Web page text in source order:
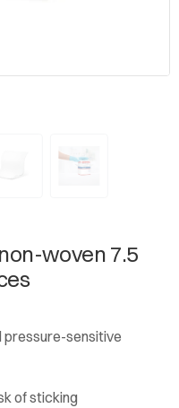
woven 7.5
pressure-sensitive
of sticking